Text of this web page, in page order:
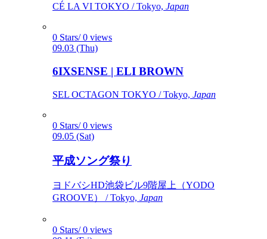
CÉ LA VI TOKYO / Tokyo, Japan
0 Stars/ 0 views
09.03 (Thu)
6IXSENSE | ELI BROWN
SEL OCTAGON TOKYO / Tokyo, Japan
0 Stars/ 0 views
09.05 (Sat)
平成ソング祭り
ヨドバシHD池袋ビル9階屋上（YODO
GROOVE） / Tokyo, Japan
0 Stars/ 0 views